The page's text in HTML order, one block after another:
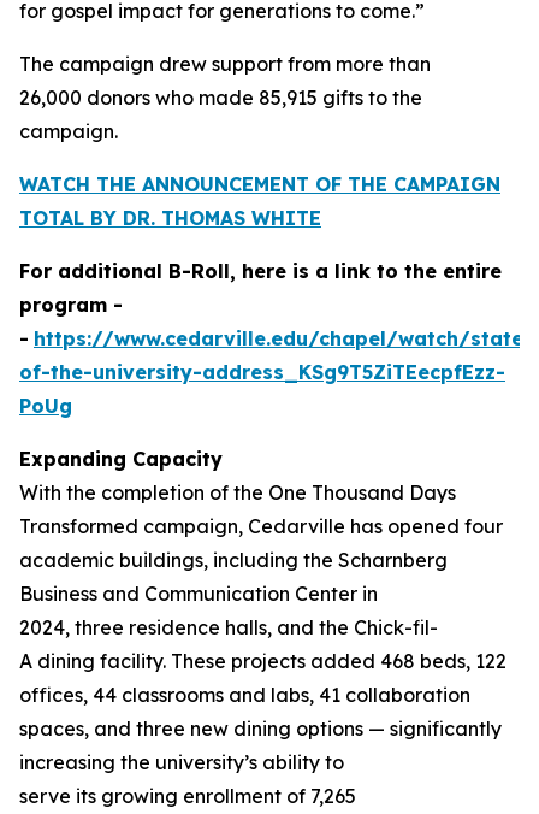
for gospel impact for generations to come.”
The campaign drew support from more than
26,000 donors who made 85,915 gifts to the
campaign.
WATCH THE ANNOUNCEMENT OF THE CAMPAIGN
TOTAL BY DR. THOMAS WHITE
For additional B-Roll, here is a link to the entire
program -
- https://www.cedarville.edu/chapel/watch/state-
of-the-university-address_KSg9T5ZiTEecpfEzz-
PoUg
Expanding Capacity
With the completion of the One Thousand Days
Transformed campaign, Cedarville has opened four
academic buildings, including the Scharnberg
Business and Communication Center in
2024, three residence halls, and the Chick-fil-
A dining facility. These projects added 468 beds, 122
offices, 44 classrooms and labs, 41 collaboration
spaces, and three new dining options — significantly
increasing the university’s ability to
serve its growing enrollment of 7,265